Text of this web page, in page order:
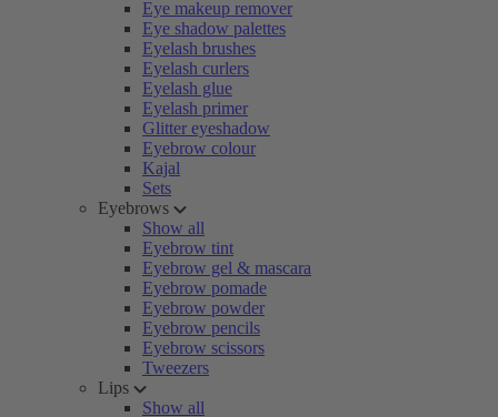
Eye makeup remover
Eye shadow palettes
Eyelash brushes
Eyelash curlers
Eyelash glue
Eyelash primer
Glitter eyeshadow
Eyebrow colour
Kajal
Sets
Eyebrows
Show all
Eyebrow tint
Eyebrow gel & mascara
Eyebrow pomade
Eyebrow powder
Eyebrow pencils
Eyebrow scissors
Tweezers
Lips
Show all